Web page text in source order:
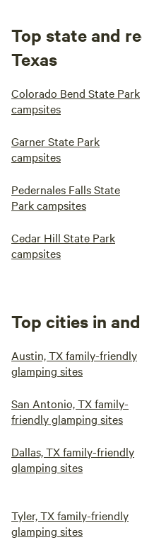
Top state and
Texas
Colorado Bend State Park
campsites
Garner State Park
campsites
Pedernales Falls State
Park campsites
Cedar Hill State Park
campsites
Top cities in
Austin, TX family-friendly
glamping sites
San Antonio, TX family-
friendly glamping sites
Dallas, TX family-friendly
glamping sites
Tyler, TX family-friendly
glamping sites